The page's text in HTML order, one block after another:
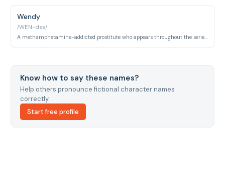
Wendy
/WEN-dee/
Know how to say these names?
Help others pronounce fictional character names
correctly.
Start free profile